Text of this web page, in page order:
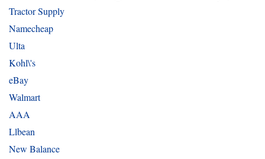
Tractor Supply
Namecheap
Ulta
Kohl\'s
eBay
Walmart
AAA
Llbean
New Balance